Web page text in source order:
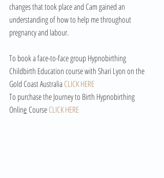
changes that took place and Cam gained an
understanding of how to help me throughout
pregnancy and labour.
To book a face-to-face group Hypnobirthing
Childbirth Education course with Shari Lyon on the
Gold Coast Australia CLICK HERE
To purchase the Journey to Birth Hypnobirthing
Online Course CLICK HERE